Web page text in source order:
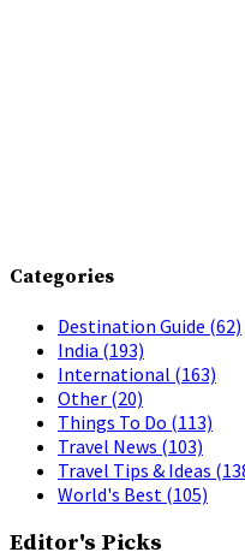
Categories
Destination Guide (62)
India (193)
International (163)
Other (20)
Things To Do (113)
Travel News (103)
Travel Tips & Ideas
World's Best (105)
Editor's Picks